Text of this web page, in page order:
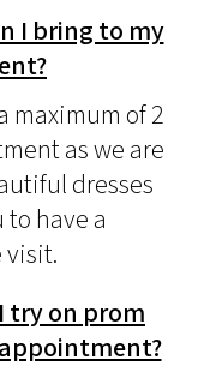
I bring to my
maximum of 2
as we are
dresses
have a
visit.
try on prom